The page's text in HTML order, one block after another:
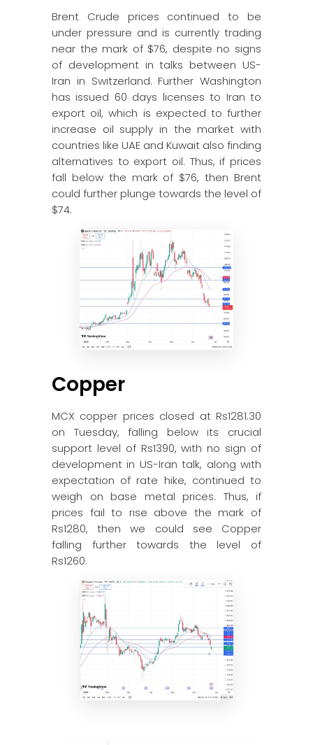
Brent Crude prices continued to be
under pressure and is currently trading
near the mark of $76, despite no signs
of development in talks between US-
Iran in Switzerland. Further Washington
has issued 60 days licenses to Iran to
export oil, which is expected to further
increase oil supply in the market with
countries like UAE and Kuwait also finding
alternatives to export oil. Thus, if prices
fall below the mark of $76, then Brent
could further plunge towards the level of
$74.
Copper
MCX copper prices closed at Rs1281.30
on Tuesday, falling below its crucial
support level of Rs1390, with no sign of
development in US-Iran talk, along with
expectation of rate hike, continued to
weigh on base metal prices. Thus, if
prices fail to rise above the mark of
Rs1280, then we could see Copper
falling further towards the level of
Rs1260.